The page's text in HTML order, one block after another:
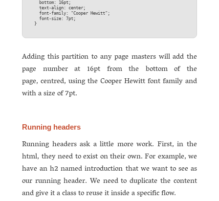
}
Adding this partition to any page masters will add the
page number at 16pt from the bottom of the
page, centred, using the Cooper Hewitt font family and
with a size of 7pt.
Running headers
Running headers ask a little more work. First, in the
html, they need to exist on their own. For example, we
have an h2 named introduction that we want to see as
our running header. We need to duplicate the content
and give it a class to reuse it inside a specific flow.